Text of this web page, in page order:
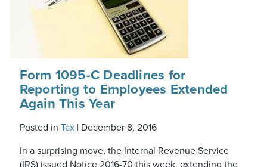
Form 1095-C Deadlines for
Reporting to Employees Extended
Again This Year
Posted in Tax| December 8, 2016
In a surprising move, the Internal Revenue Service
(IRS) issued Notice 2016-70 this week, extending the